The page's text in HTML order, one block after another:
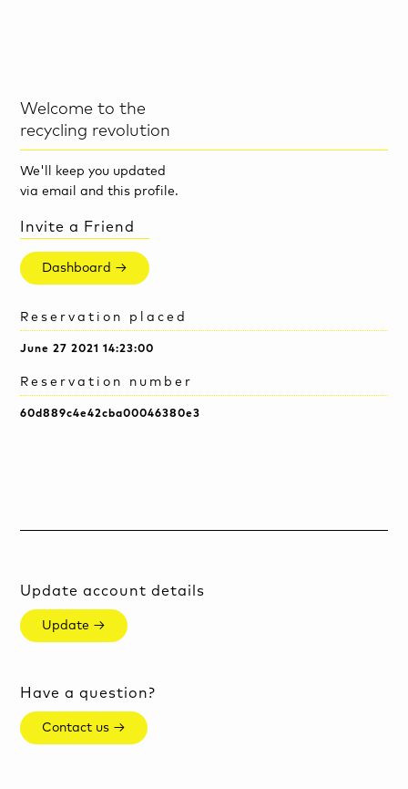
Welcome to the
recycling revolution
We'll keep you updated
via email and this profile.
Invite a Friend
Dashboard →
Reservation placed
June 27 2021 14:23:00
Reservation number
60d889c4e42cba00046380e3
Update account details
Update →
Have a question?
Contact us →